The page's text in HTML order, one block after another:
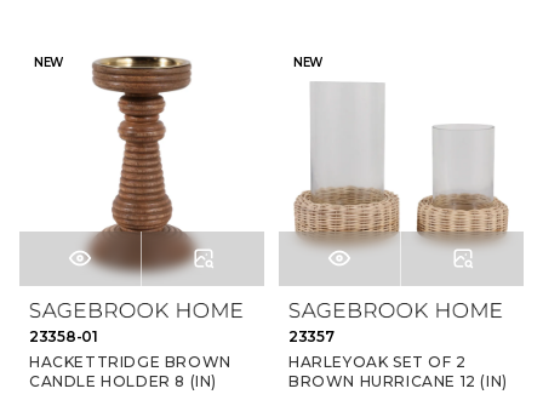
NEW
23358-01
HACKETTRIDGE BROWN
CANDLE HOLDER 8 (IN)
NEW
23357
HARLEYOAK SET OF 2
BROWN HURRICANE 12 (IN)